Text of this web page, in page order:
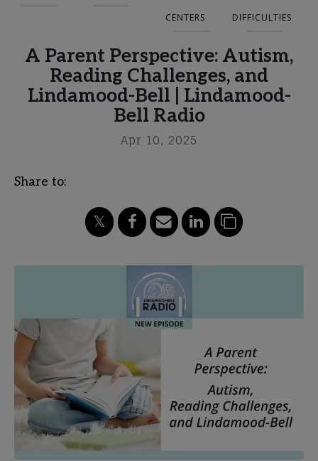
CENTERS DIFFICULTIES
A Parent Perspective: Autism,
Reading Challenges, and
Lindamood-Bell | Lindamood-
Bell Radio
Apr 10, 2025
Share to: